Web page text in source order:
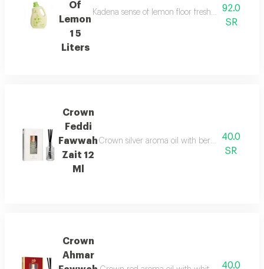
Of
Lemon
1 5
Liters
Kadena sense of lemon floor freshener capacit
92.0
SR
Crown
Feddi
Fawwah
Zait 12
Ml
Crown silver aroma oil with bergamot fruit
40.0
SR
Crown
Ahmar
40.0